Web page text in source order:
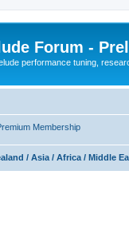
Forum -
performance tuning,
Membership
/ Asia / Africa / Middle